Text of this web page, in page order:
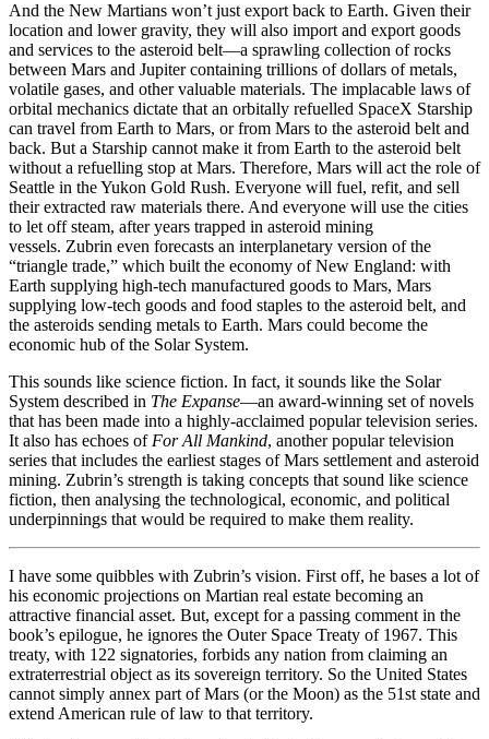
And the New Martians won’t just export back to Earth. Given their
location and lower gravity, they will also import and export goods
and services to the asteroid belt—a sprawling collection of rocks
between Mars and Jupiter containing trillions of dollars of metals,
volatile gases, and other valuable materials. The implacable laws of
orbital mechanics dictate that an orbitally refuelled SpaceX Starship
can travel from Earth to Mars, or from Mars to the asteroid belt and
back. But a Starship cannot make it from Earth to the asteroid belt
without a refuelling stop at Mars. Therefore, Mars will act the role of
Seattle in the Yukon Gold Rush. Everyone will fuel, refit, and sell
their extracted raw materials there. And everyone will use the cities
to let off steam, after years trapped in asteroid mining
vessels. Zubrin even forecasts an interplanetary version of the
“triangle trade,” which built the economy of New England: with
Earth supplying high-tech manufactured goods to Mars, Mars
supplying low-tech goods and food staples to the asteroid belt, and
the asteroids sending metals to Earth. Mars could become the
economic hub of the Solar System.
This sounds like science fiction. In fact, it sounds like the Solar
System described in The Expanse—an award-winning set of novels
that has been made into a highly-acclaimed popular television series.
It also has echoes of For All Mankind, another popular television
series that includes the earliest stages of Mars settlement and asteroid
mining. Zubrin’s strength is taking concepts that sound like science
fiction, then analysing the technological, economic, and political
underpinnings that would be required to make them reality.
I have some quibbles with Zubrin’s vision. First off, he bases a lot of
his economic projections on Martian real estate becoming an
attractive financial asset. But, except for a passing comment in the
book’s epilogue, he ignores the Outer Space Treaty of 1967. This
treaty, with 122 signatories, forbids any nation from claiming an
extraterrestrial object as its sovereign territory. So the United States
cannot simply annex part of Mars (or the Moon) as the 51st state and
extend American rule of law to that territory.